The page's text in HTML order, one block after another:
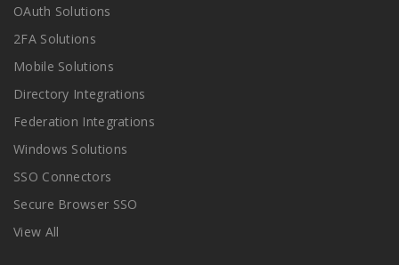
OAuth Solutions
2FA Solutions
Mobile Solutions
Directory Integrations
Federation Integrations
Windows Solutions
SSO Connectors
Secure Browser SSO
View All